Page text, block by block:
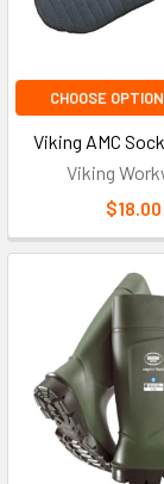
CHOOSE
Viking AMC
Viking
$18.00